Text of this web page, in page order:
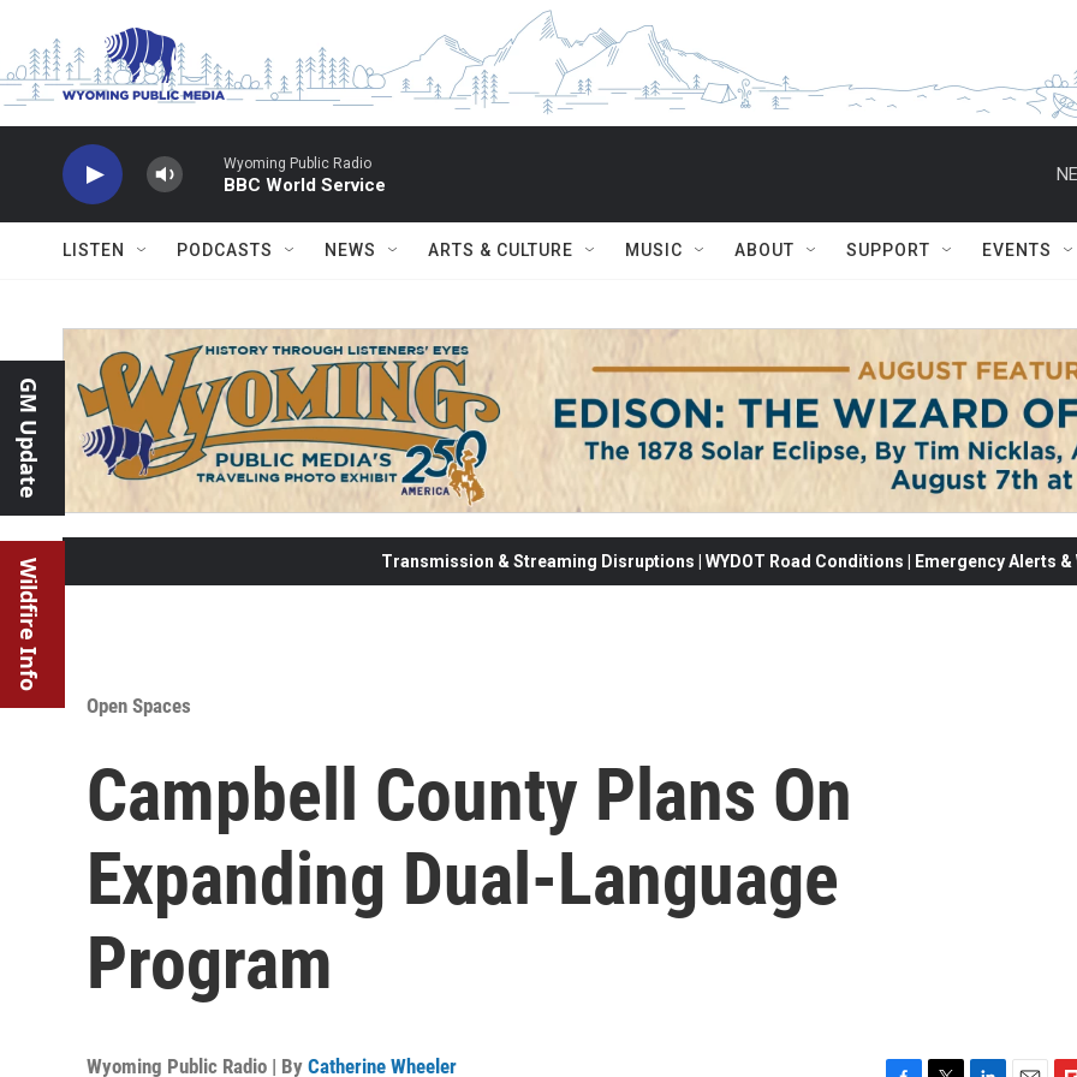
Wyoming Public Radio
BBC World Service
LISTEN PODCASTS NEWS ARTS & CULTURE MUSIC ABOUT SUPPORT EVENTS
GM Update
Wildfire Info Transmission & Streaming Disruptions | WYDOT Road Conditions | Emergency Alerts
Open Spaces
Campbell County Plans On
Expanding Dual-Language
Program
Wyoming Public Radio | By Catherine Wheeler